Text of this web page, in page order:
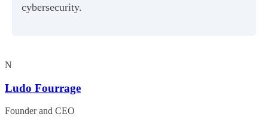
cybersecurity.
N
Ludo Fourrage
Founder and CEO